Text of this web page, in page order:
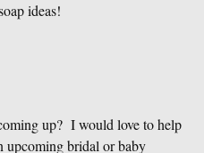
ideas!
up? I would love to help
upcoming bridal or baby